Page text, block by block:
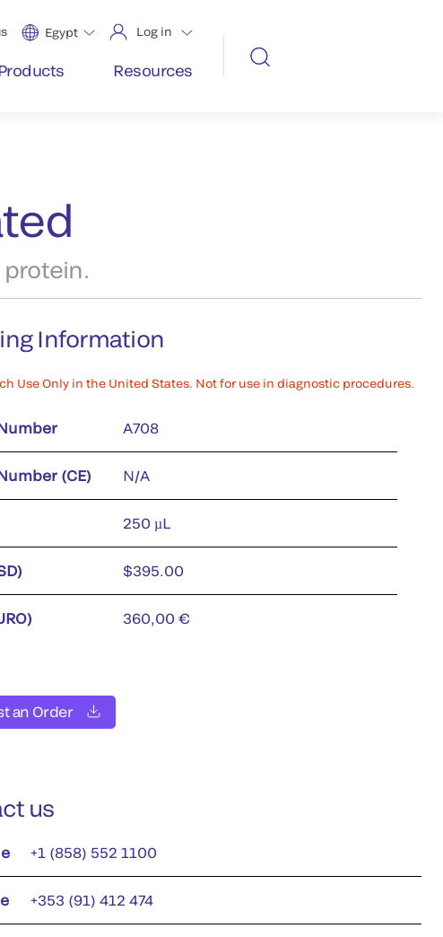
Egypt Log in
Products Resources
Information
Use Only in the United States. Not for use in diagnostic procedures.
A708
(CE) N/A
250 µL
$395.00
360,00 €
an Order
us
+1 (858) 552 1100
+353 (91) 412 474